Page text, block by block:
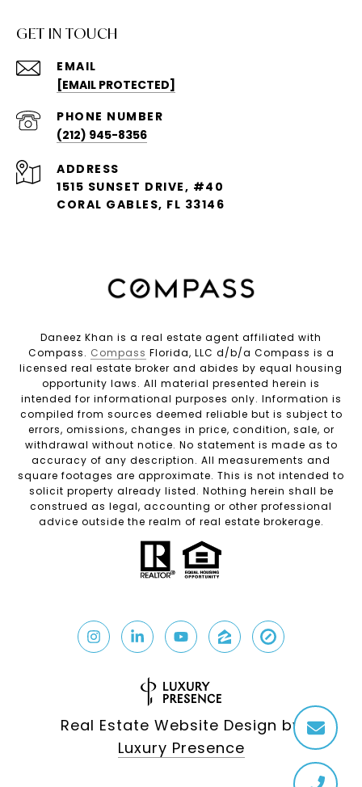
GET IN TOUCH
EMAIL
[EMAIL PROTECTED]
PHONE NUMBER
(212) 945-8356
ADDRESS
1515 SUNSET DRIVE, #40
CORAL GABLES, FL 33146
Daneez Khan is a real estate agent affiliated with
Compass. Compass Florida, LLC d/b/a Compass is a
licensed real estate broker and abides by equal housing
opportunity laws. All material presented herein is
intended for informational purposes only. Information is
compiled from sources deemed reliable but is subject to
errors, omissions, changes in price, condition, sale, or
withdrawal without notice. No statement is made as to
accuracy of any description. All measurements and
square footages are approximate. This is not intended to
solicit property already listed. Nothing herein shall be
construed as legal, accounting or other professional
advice outside the realm of real estate brokerage.
Real Estate Website Design by
Luxury Presence